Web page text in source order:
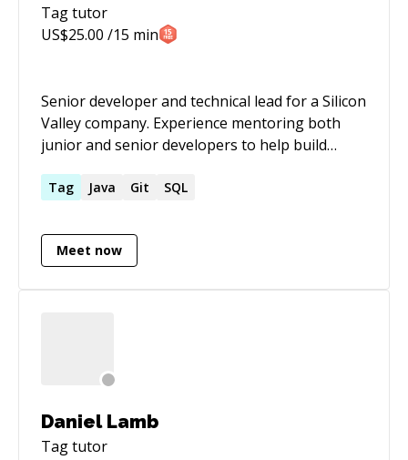
Tagtutor
US$25.00 /15 min
Senior developer and technical lead for a Silicon
Valley company. Experience mentoring both
junior and senior developers to help build
Tag Java Git SQL
Meet now
Daniel Lamb
Tagtutor